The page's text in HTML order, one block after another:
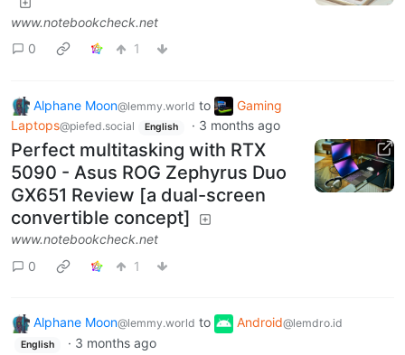
www.notebookcheck.net
0
1
Alphane Moon@lemmy.world to
Gaming
Laptops@piefed.social English · 3 months ago
Perfect multitasking with RTX
5090 - Asus ROG Zephyrus Duo
GX651 Review [a dual-screen
convertible concept]
www.notebookcheck.net
0
1
Alphane Moon@lemmy.world to Android@lemdro.id
English · 3 months ago